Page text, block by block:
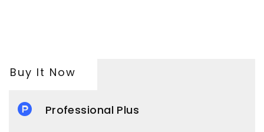
Buy It Now
Professional Plus